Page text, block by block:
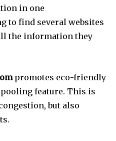
in one
to find several websites
the information they
promotes eco-friendly
feature. This is
but also